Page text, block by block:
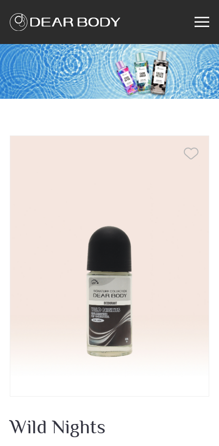
Home
Product
Solution
Service
Wild Nights